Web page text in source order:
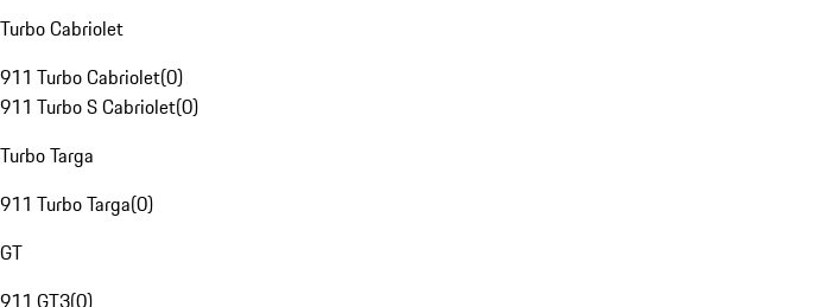
Turbo Cabriolet
911 Turbo Cabriolet(0)
911 Turbo S Cabriolet(0)
Turbo Targa
911 Turbo Targa(0)
GT
911 GT3(0)